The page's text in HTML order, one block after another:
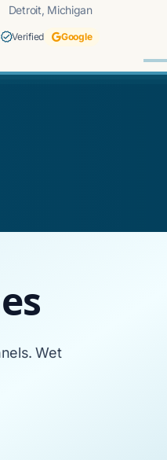
Detroit, Michigan
Verified Google
Wet